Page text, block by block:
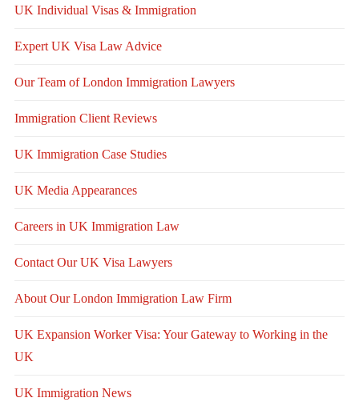
UK Individual Visas & Immigration
Expert UK Visa Law Advice
Our Team of London Immigration Lawyers
Immigration Client Reviews
UK Immigration Case Studies
UK Media Appearances
Careers in UK Immigration Law
Contact Our UK Visa Lawyers
About Our London Immigration Law Firm
UK Expansion Worker Visa: Your Gateway to Working in the
UK
UK Immigration News